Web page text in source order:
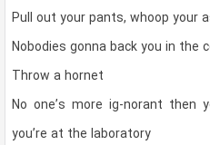
Pull out your pants, whoop your
Nobodies gonna back you in the
Throw a hornet
No one’s more ig-norant then
you’re at the laboratory